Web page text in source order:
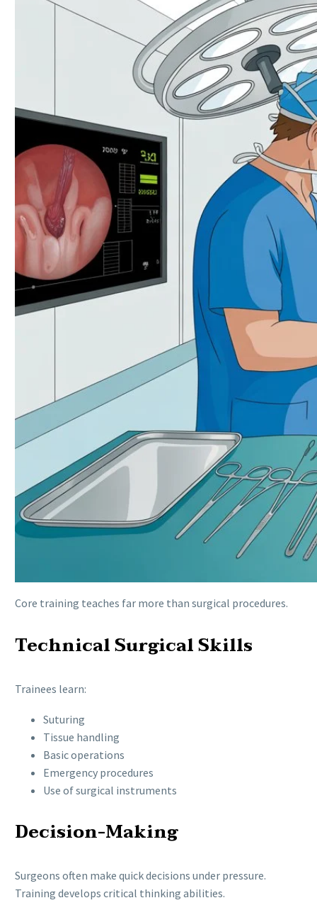
Core training teaches far more than surgical procedures.
Technical Surgical Skills
Trainees learn:
Suturing
Tissue handling
Basic operations
Emergency procedures
Use of surgical instruments
Decision-Making
Surgeons often make quick decisions under pressure.
Training develops critical thinking abilities.